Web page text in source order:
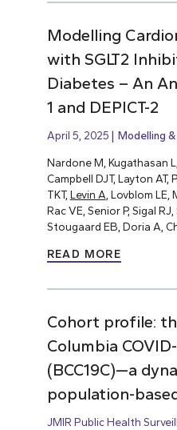
Modelling
with SGLT2
Diabetes – An
1 and DEPICT-2
April 5, 2025 Modelling
Nardone M, Kugathasan
Campbell DJT, Layton AT,
TKT, Levin A , Lovblom
Rac VE, Senior P, Sigal
Stougaard EB, Doria A,
READ MORE
Cohort profile:
Columbia
(BCC19C)—a
population-
JMIR Public Health